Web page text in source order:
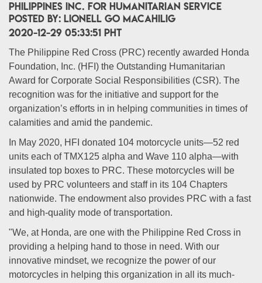
Philippines Inc. for Humanitarian Service
POSTED BY: Lionell Go Macahilig
2020-12-29 05:33:51 PHT
The Philippine Red Cross (PRC) recently awarded Honda
Foundation, Inc. (HFI) the Outstanding Humanitarian
Award for Corporate Social Responsibilities (CSR). The
recognition was for the initiative and support for the
organization’s efforts in in helping communities in times of
calamities and amid the pandemic.
In May 2020, HFI donated 104 motorcycle units—52 red
units each of TMX125 alpha and Wave 110 alpha—with
insulated top boxes to PRC. These motorcycles will be
used by PRC volunteers and staff in its 104 Chapters
nationwide. The endowment also provides PRC with a fast
and high-quality mode of transportation.
"We, at Honda, are one with the Philippine Red Cross in
providing a helping hand to those in need. With our
innovative mindset, we recognize the power of our
motorcycles in helping this organization in all its much-